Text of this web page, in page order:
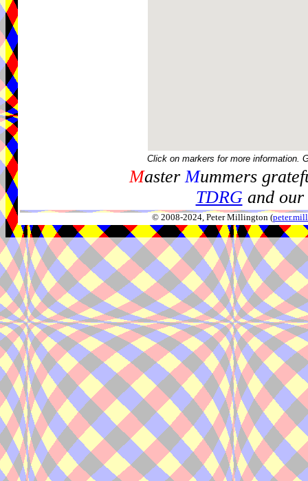
Click on markers for more information.
MasterMummers
TDRGand our
© 2008-2024, Peter Millington (